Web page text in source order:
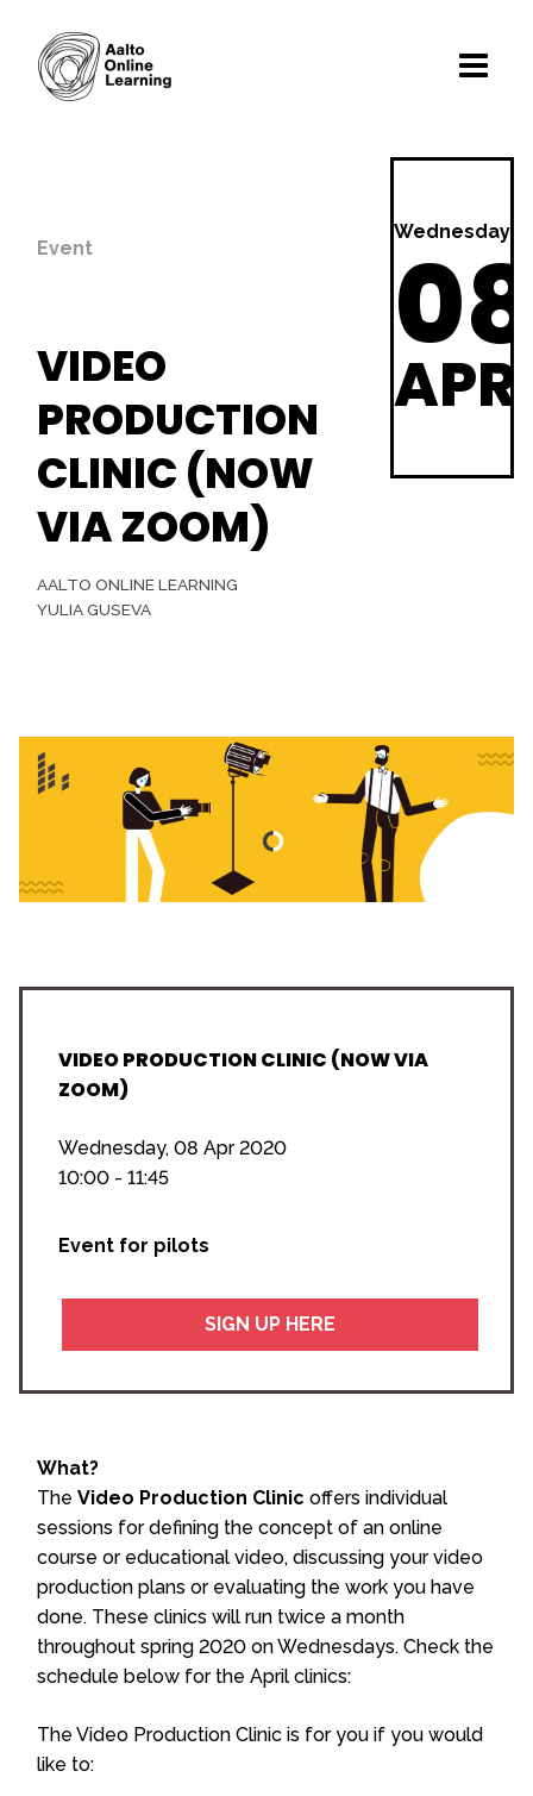
Event
VIDEO
PRODUCTION
CLINIC (NOW
VIA ZOOM)
AALTO ONLINE LEARNING
YULIA GUSEVA
Wednesday
APR
VIDEO PRODUCTION CLINIC (NOW VIA
ZOOM)
Wednesday, 08 Apr 2020
10:00 - 11:45
Event for pilots
SIGN UP HERE
What?
The Video Production Clinic offers individual
sessions for defining the concept of an online
course or educational video, discussing your video
production plans or evaluating the work you have
done. These clinics will run twice a month
throughout spring 2020 on Wednesdays. Check the
schedule below for the April clinics:
The Video Production Clinic is for you if you would
like to: